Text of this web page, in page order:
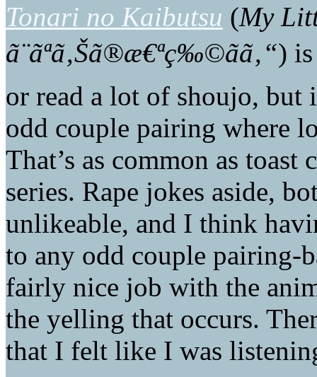
Tonari no Kaibutsu (My
ã¨ãªã‚Šã®æ€ªç‰©ãã‚“)
or read a lot of shoujo, but
odd couple pairing where
That’s as common as
series. Rape jokes aside,
unlikeable, and I think
to any odd couple pairing-
fairly nice job with the
the yelling that occurs.
that I felt like I was